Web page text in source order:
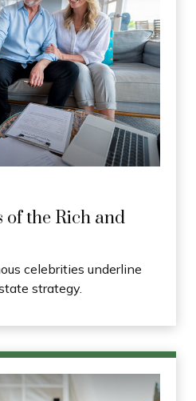
of the Rich and
celebrities underline
strategy.